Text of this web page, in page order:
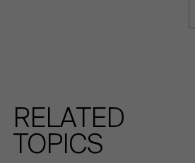
RELATED
TOPICS